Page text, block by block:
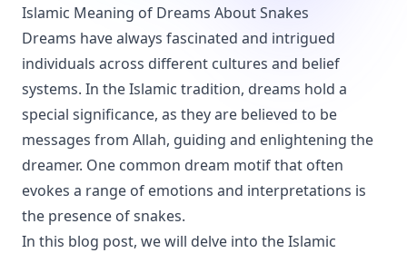
Islamic Meaning of Dreams About Snakes
Dreams have always fascinated and intrigued
individuals across different cultures and belief
systems. In the Islamic tradition, dreams hold a
special significance, as they are believed to be
messages from Allah, guiding and enlightening the
dreamer. One common dream motif that often
evokes a range of emotions and interpretations is
the presence of snakes.
In this blog post, we will delve into the Islamic